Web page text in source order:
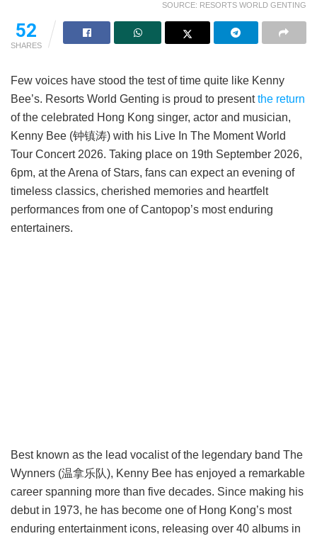
SOURCE: RESORTS WORLD GENTING
52
SHARES
Few voices have stood the test of time quite like Kenny
Bee’s. Resorts World Genting is proud to presentthe return
of the celebrated Hong Kong singer, actor and musician,
Kenny Bee (钟镇涛) with his Live In The Moment World
Tour Concert 2026. Taking place on 19th September 2026,
6pm, at the Arena of Stars, fans can expect an evening of
timeless classics, cherished memories and heartfelt
performances from one of Cantopop’s most enduring
entertainers.
Best known as the lead vocalist of the legendary band The
Wynners (温拿乐队), Kenny Bee has enjoyed a remarkable
career spanning more than five decades. Since making his
debut in 1973, he has become one of Hong Kong’s most
enduring entertainment icons, releasing over 40 albums in